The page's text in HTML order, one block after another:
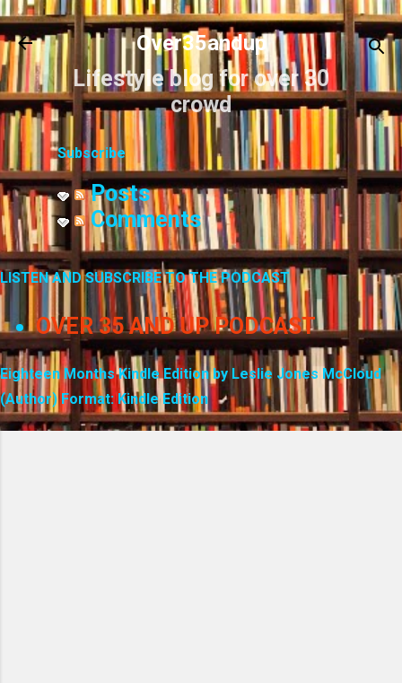
Skip to main content
Over35andup
Lifestyle blog for over 30
crowd
Subscribe
Posts
Comments
LISTEN AND SUBSCRIBE TO THE PODCAST
OVER 35 AND UP PODCAST
Eighteen Months Kindle Edition by Leslie Jones McCloud
(Author) Format: Kindle Edition